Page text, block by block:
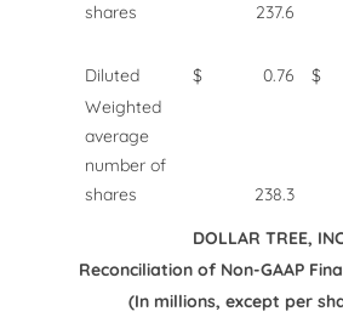
shares
237.6
Diluted $ 0.76 $
Weighted
average
number of
shares
238.3
DOLLAR TREE,
Reconciliation of Non-GAAP
(In millions, except per